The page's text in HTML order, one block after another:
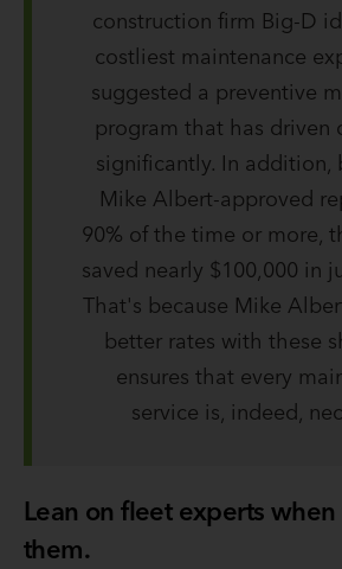
construction firm Big-D
costliest maintenance
suggested a preventive
program that has driven
significantly. In addition,
Mike Albert-approved
90% of the time or more,
saved nearly $100,000 in
That's because Mike
better rates with these
ensures that every
service is, indeed,
Lean on fleet experts
them.